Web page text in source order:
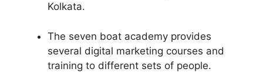
Kolkata.
The seven boat academy provides
several digital marketing courses and
training to different sets of people.